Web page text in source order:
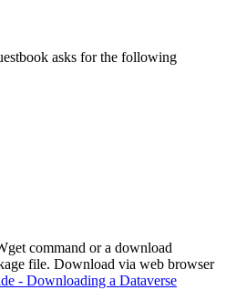
asks for the following
command or a download
file. Download via web browser
- Downloading a Dataverse